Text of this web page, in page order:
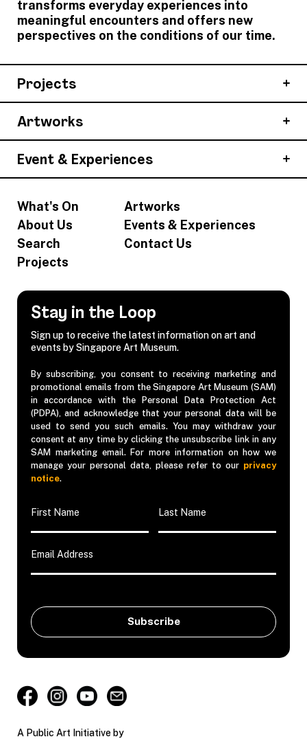
transforms everyday experiences into
meaningful encounters and offers new
perspectives on the conditions of our time.
Projects
Artworks
Event & Experiences
What's On
About Us
Search
Projects
Artworks
Events & Experiences
Contact Us
Stay in the Loop
Sign up to receive the latest information on art and
events by Singapore Art Museum.
By subscribing, you consent to receiving marketing and
promotional emails from the Singapore Art Museum (SAM)
in accordance with the Personal Data Protection Act
(PDPA), and acknowledge that your personal data will be
used to send you such emails. You may withdraw your
consent at any time by clicking the unsubscribe link in any
SAM marketing email. For more information on how we
manage your personal data, please refer to our privacy
notice.
A Public Art Initiative by